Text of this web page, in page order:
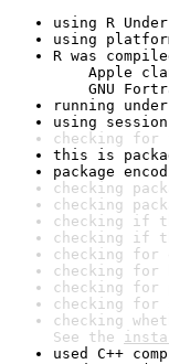
using R
using
R was
Apple
GNU
running
using
checking for
this is
package
checking
checking
checking if
checking if
checking
checking
checking for
checking
checking
See the
used C++